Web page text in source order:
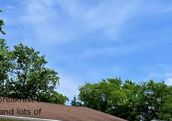
12/2025 at 4:44pm
throughout
bar
lots of